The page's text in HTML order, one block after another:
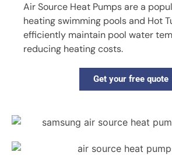
Air Source Heat Pumps are a
heating swimming pools and Hot
efficiently maintain pool water
reducing heating costs.
Get your free quote